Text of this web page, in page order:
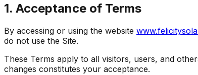
1. Acceptance of Terms
By accessing or using the website
do not use the Site.
These Terms apply to all visitors, users, and
changes constitutes your acceptance.